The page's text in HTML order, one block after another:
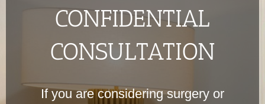
CONFIDENTIAL
CONSULTATION
If you are considering surgery or